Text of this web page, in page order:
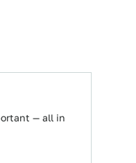
— all in